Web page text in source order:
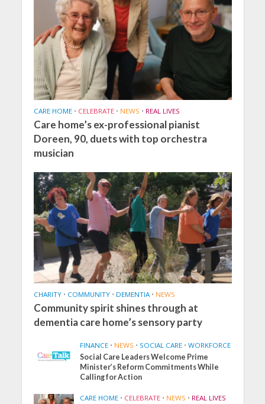
CARE HOME • CELEBRATE • NEWS • REAL LIVES
Care home’s ex-professional pianist
Doreen, 90, duets with top orchestra
musician
CHARITY • COMMUNITY • DEMENTIA • NEWS
Community spirit shines through at
dementia care home’s sensory party
FINANCE • NEWS • SOCIAL CARE • WORKFORCE
Social Care Leaders Welcome Prime
Minister’s Reform Commitments While
Calling for Action
CARE HOME • CELEBRATE • NEWS • REAL LIVES